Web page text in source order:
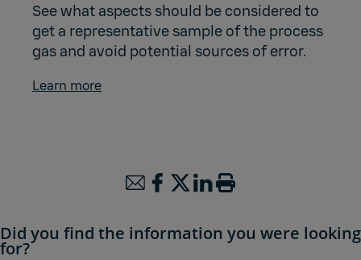
See what aspects should be considered to
get a representative sample of the process
gas and avoid potential sources of error.
Learn more
Did you find the information you were looking
for?